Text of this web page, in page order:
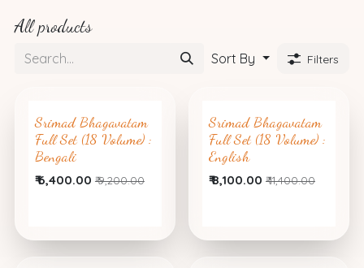
All products
Sort By Filters
Srimad Bhagavatam
Full Set (18 Volume) :
Bengali
₹6,400.00 ₹9,200.00
Srimad Bhagavatam
Full Set (18 Volume) :
English
₹8,100.00 ₹11,400.00